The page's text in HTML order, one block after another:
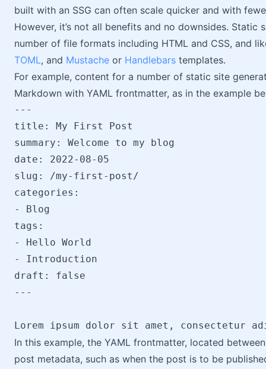
built with an SSG can often scale quicker and with
However, it’s not all benefits and no downsides.
number of file formats including HTML and CSS, and
TOML, and Mustache or Handlebars templates.
For example, content for a number of static site
Markdown with YAML frontmatter, as in the example
---
title: My First Post
summary: Welcome to my blog
date: 2022-08-05
slug: /my-first-post/
categories:
- Blog
tags:
- Hello World
- Introduction
draft: false
---
Lorem ipsum dolor sit amet,
In this example, the YAML frontmatter, located
post metadata, such as when the post is to be